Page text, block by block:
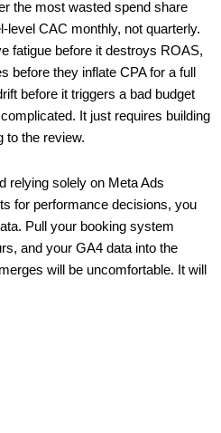
the most wasted spend share
level CAC monthly, not quarterly.
fatigue before it destroys ROAS,
before they inflate CPA for a full
before it triggers a bad budget
It just requires building
to the review.
relying solely on Meta Ads
for performance decisions, you
Pull your booking system
and your GA4 data into the
will be uncomfortable. It will